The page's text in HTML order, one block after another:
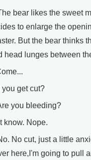
bear likes the sweet
to enlarge the
But the bear thinks
head lunges between
get cut?
you bleeding?
know. Nope.
No cut, just a little
here,I'm going to pull